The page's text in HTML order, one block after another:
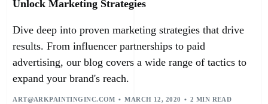
Unlock Marketing Strategies
Dive deep into proven marketing strategies that drive
results. From influencer partnerships to paid
advertising, our blog covers a wide range of tactics to
expand your brand's reach.
ART@ARKPAINTINGINC.COM MARCH 12, 2020 2 MIN READ